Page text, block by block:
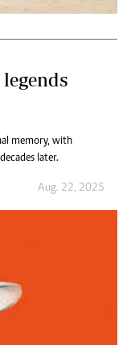
memory, with
later.
Aug. 22, 2025